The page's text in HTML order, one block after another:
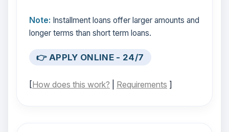
Note: Installment loans offer larger amounts and
longer terms than short term loans.
👉 APPLY ONLINE - 24/7
[How does this work? Requirements ]